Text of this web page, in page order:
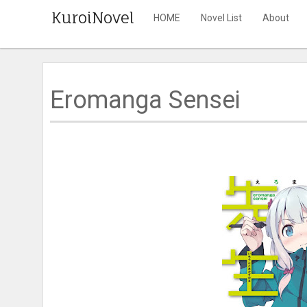
KuroiNovel HOME Novel List About
Eromanga Sensei